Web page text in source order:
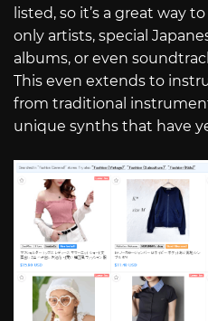
listed, so it’s a great way
only artists, special
albums, or even
This even extends to
from traditional
unique synths that have